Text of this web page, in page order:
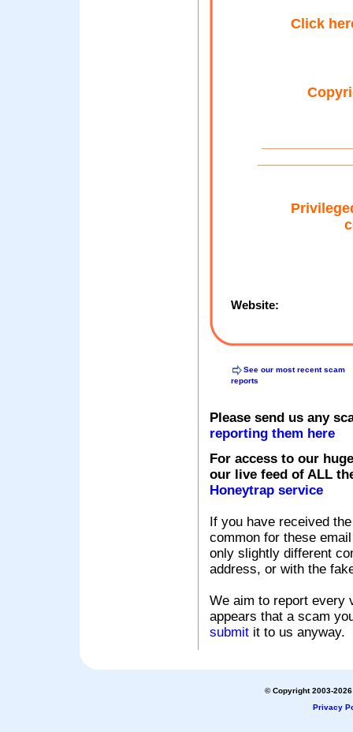
Click
Website:
See our most recent scam
reports
Please send us any
reporting them here
For access to our
our live feed of ALL
Honeytrap service
If you have received
common for these
only slightly different
address, or with the
We aim to report every
appears that a scam
submit it to us anyway.
© Copyright 2003-
Privacy